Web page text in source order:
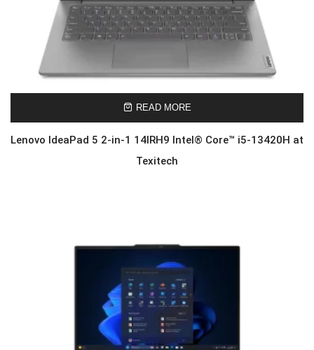
READ MORE
Lenovo IdeaPad 5 2-in-1 14IRH9 Intel® Core™ i5-13420H at
Texitech